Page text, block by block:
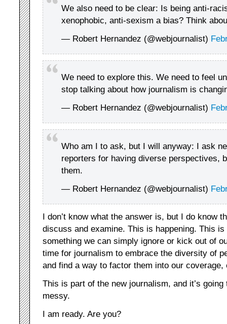
We also need to be clear: Is being anti-
xenophobic, anti-sexism a bias? Think
— Robert Hernandez (@webjournalist)
We need to explore this. We need to feel
stop talking about how journalism is
— Robert Hernandez (@webjournalist)
Who am I to ask, but I will anyway: I ask
reporters for having diverse perspectives,
them.
— Robert Hernandez (@webjournalist)
I don’t know what the answer is, but I do know
discuss and examine. This is happening. This is
something we can simply ignore or kick out of
time for journalism to embrace the diversity of
and find a way to factor them into our
This is part of the new journalism, and it’s
messy.
I am ready. Are you?